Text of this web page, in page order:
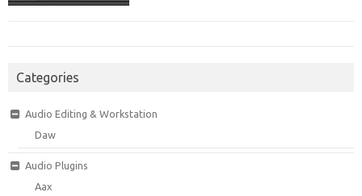
Categories
Audio Editing & Workstation
Daw
Audio Plugins
Aax